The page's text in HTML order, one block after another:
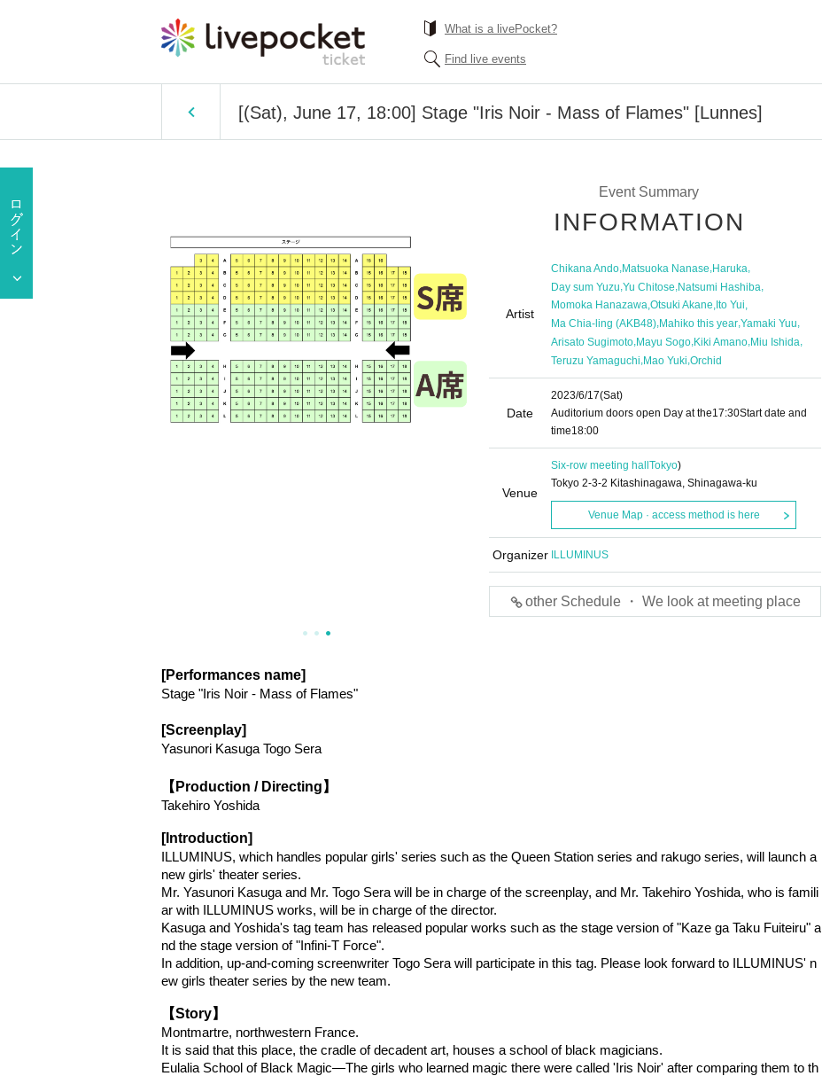
What is a livePocket?
Find live events
[(Sat), June 17, 18:00] Stage "Iris Noir - Mass of Flames" [Lunnes]
Event Summary
INFORMATION
Artist
Chikana Ando,Matsuoka Nanase,Haruka,
Day sum Yuzu,Yu Chitose,Natsumi Hashiba,
Momoka Hanazawa Otsuki Akane Ito Yui
Ma Chia-ling (AKB48),Mahiko this year,Yamaki Yuu,
Arisato Sugimoto,Mayu Sogo,Kiki Amano,Miu Ishida,
Teruzu Yamaguchi,Mao Yuki,Orchid
Date
2023/6/17(Sat)
Auditorium doors open Day at the17:30Start date and
time18:00
Venue
Six-row meeting hall Tokyo)
Tokyo 2-3-2 Kitashinagawa, Shinagawa-ku
Venue Map · access method is here
Organizer ILLUMINUS
other Schedule ・ We look at meeting place
[Performances name]
Stage "Iris Noir - Mass of Flames"
[Screenplay]
Yasunori Kasuga Togo Sera
【Production / Directing】
Takehiro Yoshida
[Introduction]
ILLUMINUS, which handles popular girls' series such as the Queen Station series and rakugo series, will launch a
new girls' theater series.
Mr. Yasunori Kasuga and Mr. Togo Sera will be in charge of the screenplay, and Mr. Takehiro Yoshida, who is famili
ar with ILLUMINUS works, will be in charge of the director.
Kasuga and Yoshida's tag team has released popular works such as the stage version of "Kaze ga Taku Fuiteiru" a
nd the stage version of "Infini-T Force".
In addition, up-and-coming screenwriter Togo Sera will participate in this tag. Please look forward to ILLUMINUS' n
ew girls theater series by the new team.
【Story】
Montmartre, northwestern France.
It is said that this place, the cradle of decadent art, houses a school of black magicians.
Eulalia School of Black Magic—The girls who learned magic there were called 'Iris Noir' after comparing them to th